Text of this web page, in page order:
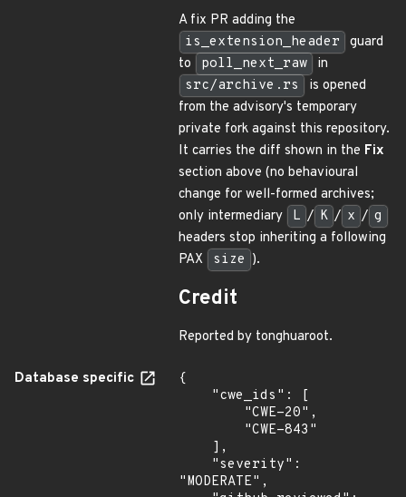
A fix PR adding the
is_extension_header
guard
to
poll_next_raw
in
src/archive.rs
is opened
from the advisory's temporary
private fork against this repository.
It carries the diff shown in the Fix
section above (no behavioural
change for well-formed archives;
only intermediary
L / K / x / g
headers stop inheriting a following
PAX
size ).
Credit
Reported by tonghuaroot.
Database specific
{
"MODERATE",